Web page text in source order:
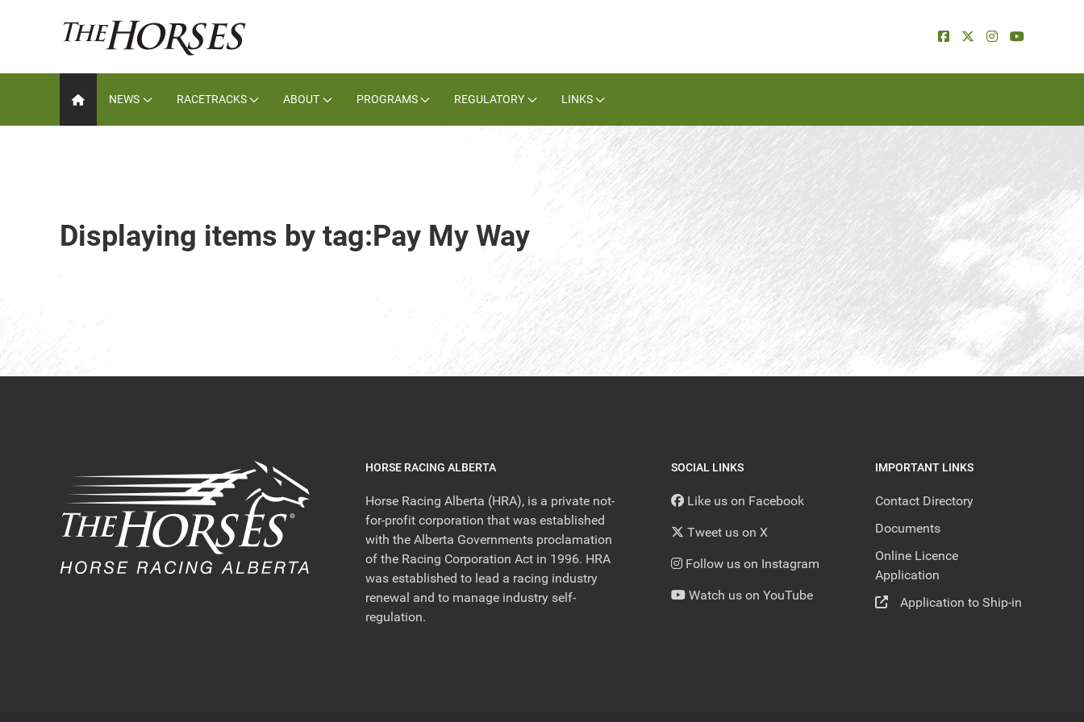
NEWS RACETRACKS ABOUT PROGRAMS REGULATORY LINKS
Displaying items by tag:Pay My Way
HORSE RACING ALBERTA
Horse Racing Alberta (HRA), is a private not-
for-profit corporation that was established
with the Alberta Governments proclamation
of the Racing Corporation Act in 1996. HRA
was established to lead a racing industry
renewal and to manage industry self-
regulation.
SOCIAL LINKS
Like us on Facebook
Tweet us on X
Follow us on Instagram
Watch us on YouTube
IMPORTANT LINKS
Contact Directory
Documents
Online Licence
Application
Application to Ship-in